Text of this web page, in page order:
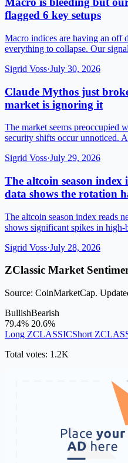
flagged 6 key setups
Macro indices are having an off
everything to collapse. Our
Sigrid Voss·July 30, 2026
Claude Mythos just
market is ignoring it
The market seems preoccupied
security shifts occur unnoticed.
Sigrid Voss·July 29, 2026
The altcoin season
data shows the rotation
The altcoin season index reads
shows significant spikes in high-
Sigrid Voss·July 28, 2026
ZClassic Market
Source: CoinMarketCap.
BullishBearish
79.4% 20.6%
Long ZCLASSICShort
Total votes: 1.2K